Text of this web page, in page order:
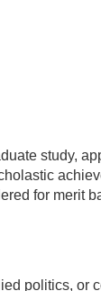
study,
for merit
politics, or